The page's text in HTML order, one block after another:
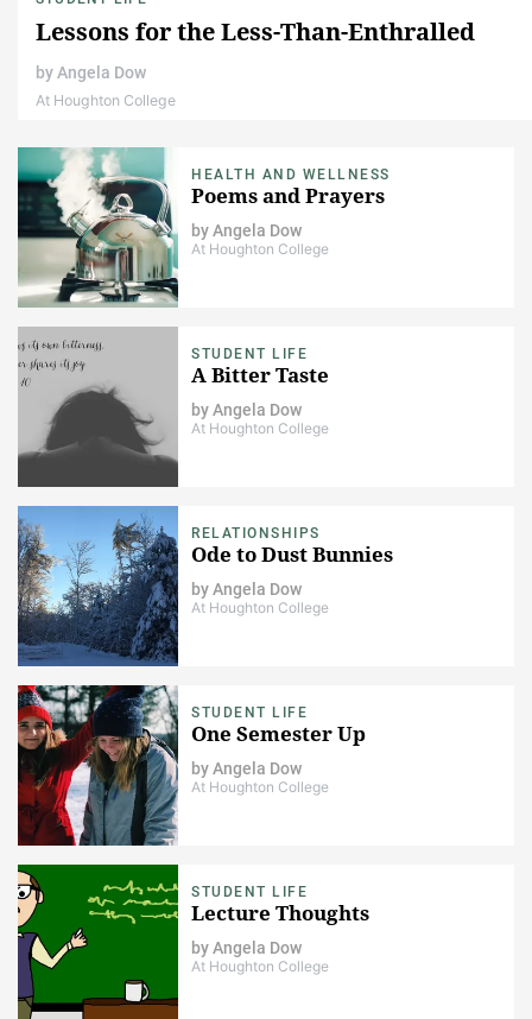
Lessons for the Less-Than-Enthralled
byAngela Dow
At Houghton College
HEALTH AND WELLNESS
Poems and Prayers
byAngela Dow
At Houghton College
STUDENT LIFE
A Bitter Taste
byAngela Dow
At Houghton College
RELATIONSHIPS
Ode to Dust Bunnies
byAngela Dow
At Houghton College
STUDENT LIFE
One Semester Up
byAngela Dow
At Houghton College
STUDENT LIFE
Lecture Thoughts
byAngela Dow
At Houghton College